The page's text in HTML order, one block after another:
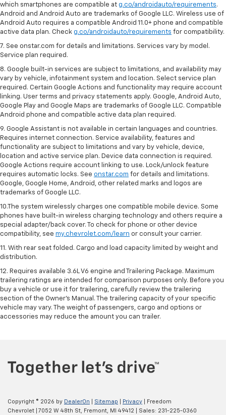
which smartphones are compatible at g.co/androidauto/requirements.
Android and Android Auto are trademarks of Google LLC. Wireless use of
Android Auto requires a compatible Android 11.0+ phone and compatible
active data plan. Check g.co/androidauto/requirements for compatibility.
7. See onstar.com for details and limitations. Services vary by model.
Service plan required.
8. Google built-in services are subject to limitations, and availability may
vary by vehicle, infotainment system and location. Select service plan
required. Certain Google Actions and functionality may require account
linking. User terms and privacy statements apply. Google, Android Auto,
Google Play and Google Maps are trademarks of Google LLC. Compatible
Android phone and compatible active data plan required.
9. Google Assistant is not available in certain languages and countries.
Requires internet connection. Service availability, features and
functionality are subject to limitations and vary by vehicle, device,
location and active service plan. Device data connection is required.
Google Actions require account linking to use. Lock/unlock feature
requires automatic locks. See onstar.com for details and limitations.
Google, Google Home, Android, other related marks and logos are
trademarks of Google LLC.
10.The system wirelessly charges one compatible mobile device. Some
phones have built-in wireless charging technology and others require a
special adapter/back cover. To check for phone or other device
compatibility, see my.chevrolet.com/learn or consult your carrier.
11. With rear seat folded. Cargo and load capacity limited by weight and
distribution.
12. Requires available 3.6L V6 engine and Trailering Package. Maximum
trailering ratings are intended for comparison purposes only. Before you
buy a vehicle or use it for trailering, carefully review the trailering
section of the Owner’s Manual. The trailering capacity of your specific
vehicle may vary. The weight of passengers, cargo and options or
accessories may reduce the amount you can trailer.
Copyright © 2026 by DealerOn Sitemap Privacy | Freedom
Chevrolet
7052 W 48th St, Fremont, MI 49412 | Sales: 231-225-0360